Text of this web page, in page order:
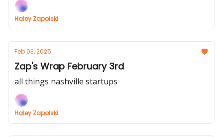
Haley Zapolski
Feb 03, 2025
Zap's Wrap February 3rd
all things nashville startups
Haley Zapolski